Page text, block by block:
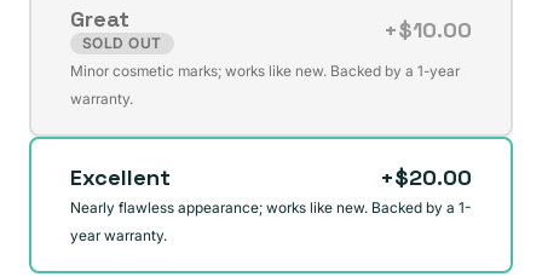
unavailable
Great
SOLD OUT
+$10.00
Variant
sold
unavailable
Minor cosmetic marks; works like new. Backed by a 1-year
warranty.
Excellent +$20.00
Nearly flawless appearance; works like new. Backed by a 1-
year warranty.